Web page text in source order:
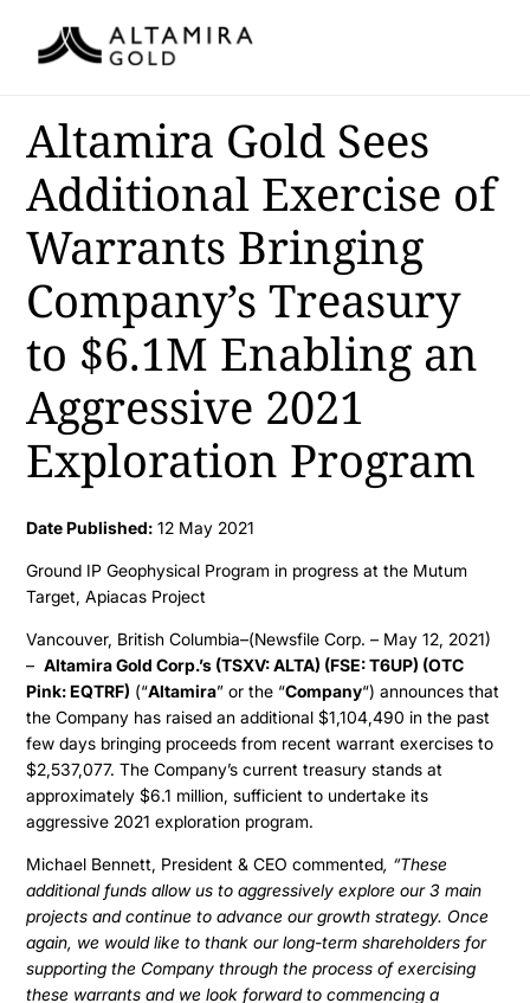
Altamira Gold Sees
Additional Exercise of
Warrants Bringing
Company’s Treasury
to $6.1M Enabling an
Aggressive 2021
Exploration Program
Date Published: 12 May 2021
Ground IP Geophysical Program in progress at the Mutum
Target, Apiacas Project
Vancouver, British Columbia–(Newsfile Corp. – May 12, 2021)
–Altamira Gold Corp.’s (TSXV: ALTA) (FSE: T6UP) (OTC
Pink: EQTRF) (“Altamira” or the “Company“) announces that
the Company has raised an additional $1,104,490 in the past
few days bringing proceeds from recent warrant exercises to
$2,537,077. The Company’s current treasury stands at
approximately $6.1 million, sufficient to undertake its
aggressive 2021 exploration program.
Michael Bennett, President & CEO commented, “These
additional funds allow us to aggressively explore our 3 main
projects and continue to advance our growth strategy. Once
again, we would like to thank our long-term shareholders for
supporting the Company through the process of exercising
these warrants and we look forward to commencing a